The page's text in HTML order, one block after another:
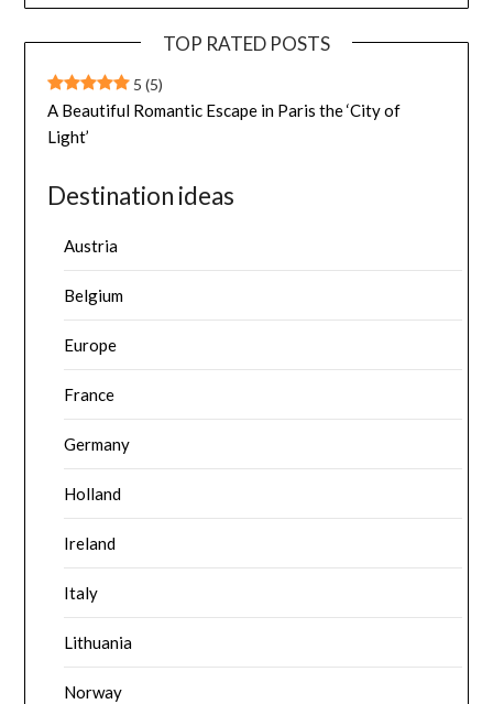
TOP RATED POSTS
5 (5)
A Beautiful Romantic Escape in Paris the ‘City of
Light’
Destination ideas
Austria
Belgium
Europe
France
Germany
Holland
Ireland
Italy
Lithuania
Norway